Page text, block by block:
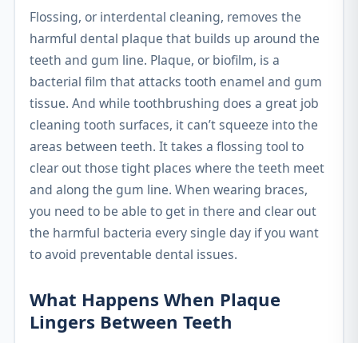
Flossing, or interdental cleaning, removes the
harmful dental plaque that builds up around the
teeth and gum line. Plaque, or biofilm, is a
bacterial film that attacks tooth enamel and gum
tissue. And while toothbrushing does a great job
cleaning tooth surfaces, it can’t squeeze into the
areas between teeth. It takes a flossing tool to
clear out those tight places where the teeth meet
and along the gum line. When wearing braces,
you need to be able to get in there and clear out
the harmful bacteria every single day if you want
to avoid preventable dental issues.
What Happens When Plaque
Lingers Between Teeth